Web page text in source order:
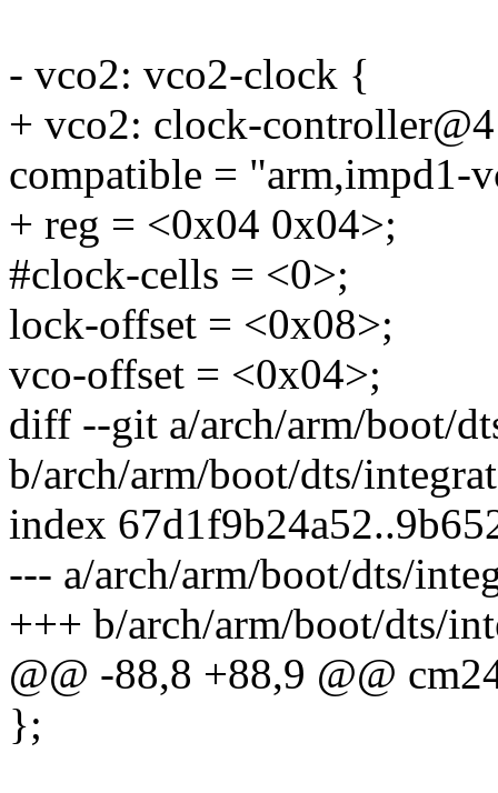
- vco2: vco2-clock {
+ vco2: clock-
compatible = "arm,impd1-
+ reg = <0x04 0x04>;
#clock-cells = <0>;
lock-offset = <0x08>;
vco-offset = <0x04>;
diff --git a/arch/arm/boot/
b/arch/arm/boot/dts/
index
--- a/arch/arm/boot/dts/
+++ b/arch/arm/boot/dts/
@@ -88,8 +88,9 @@
};